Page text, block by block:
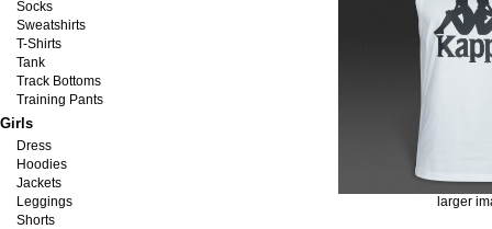
Socks
Sweatshirts
T-Shirts
Tank
Track Bottoms
Training Pants
Girls
Dress
Hoodies
Jackets
Leggings
Shorts
larger